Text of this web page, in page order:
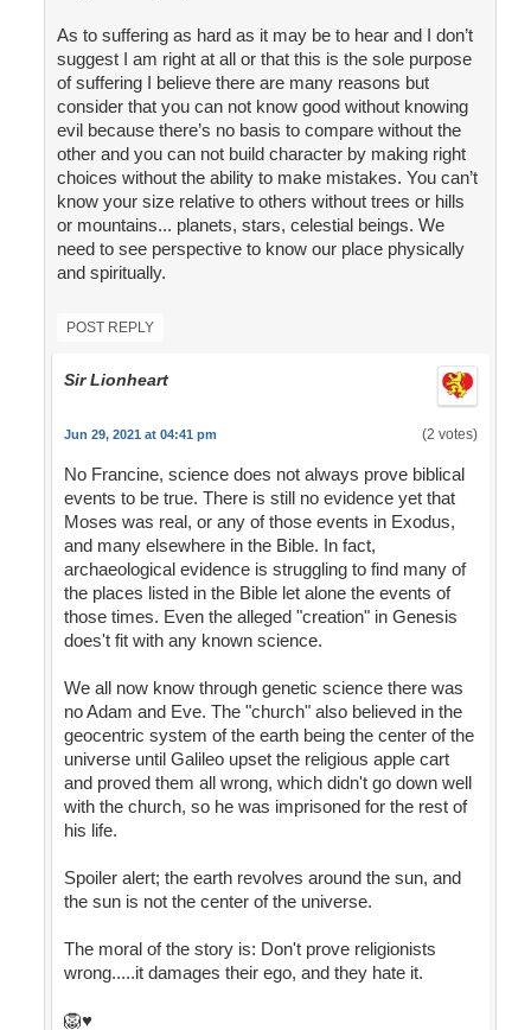
As to suffering as hard as it may be to hear and I don’t
suggest I am right at all or that this is the sole purpose
of suffering I believe there are many reasons but
consider that you can not know good without knowing
evil because there’s no basis to compare without the
other and you can not build character by making right
choices without the ability to make mistakes. You can’t
know your size relative to others without trees or hills
or mountains... planets, stars, celestial beings. We
need to see perspective to know our place physically
and spiritually.
POST REPLY
Sir Lionheart
Jun 29, 2021 at 04:41 pm (2 votes)
No Francine, science does not always prove biblical
events to be true. There is still no evidence yet that
Moses was real, or any of those events in Exodus,
and many elsewhere in the Bible. In fact,
archaeological evidence is struggling to find many of
the places listed in the Bible let alone the events of
those times. Even the alleged "creation" in Genesis
does't fit with any known science.
We all now know through genetic science there was
no Adam and Eve. The "church" also believed in the
geocentric system of the earth being the center of the
universe until Galileo upset the religious apple cart
and proved them all wrong, which didn't go down well
with the church, so he was imprisoned for the rest of
his life.
Spoiler alert; the earth revolves around the sun, and
the sun is not the center of the universe.
The moral of the story is: Don't prove religionists
wrong.....it damages their ego, and they hate it.
🦁♥️